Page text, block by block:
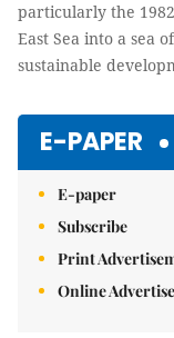
particularly the
East Sea into a sea
sustainable
E-PAPER
E-paper
Subscribe
Print
Online